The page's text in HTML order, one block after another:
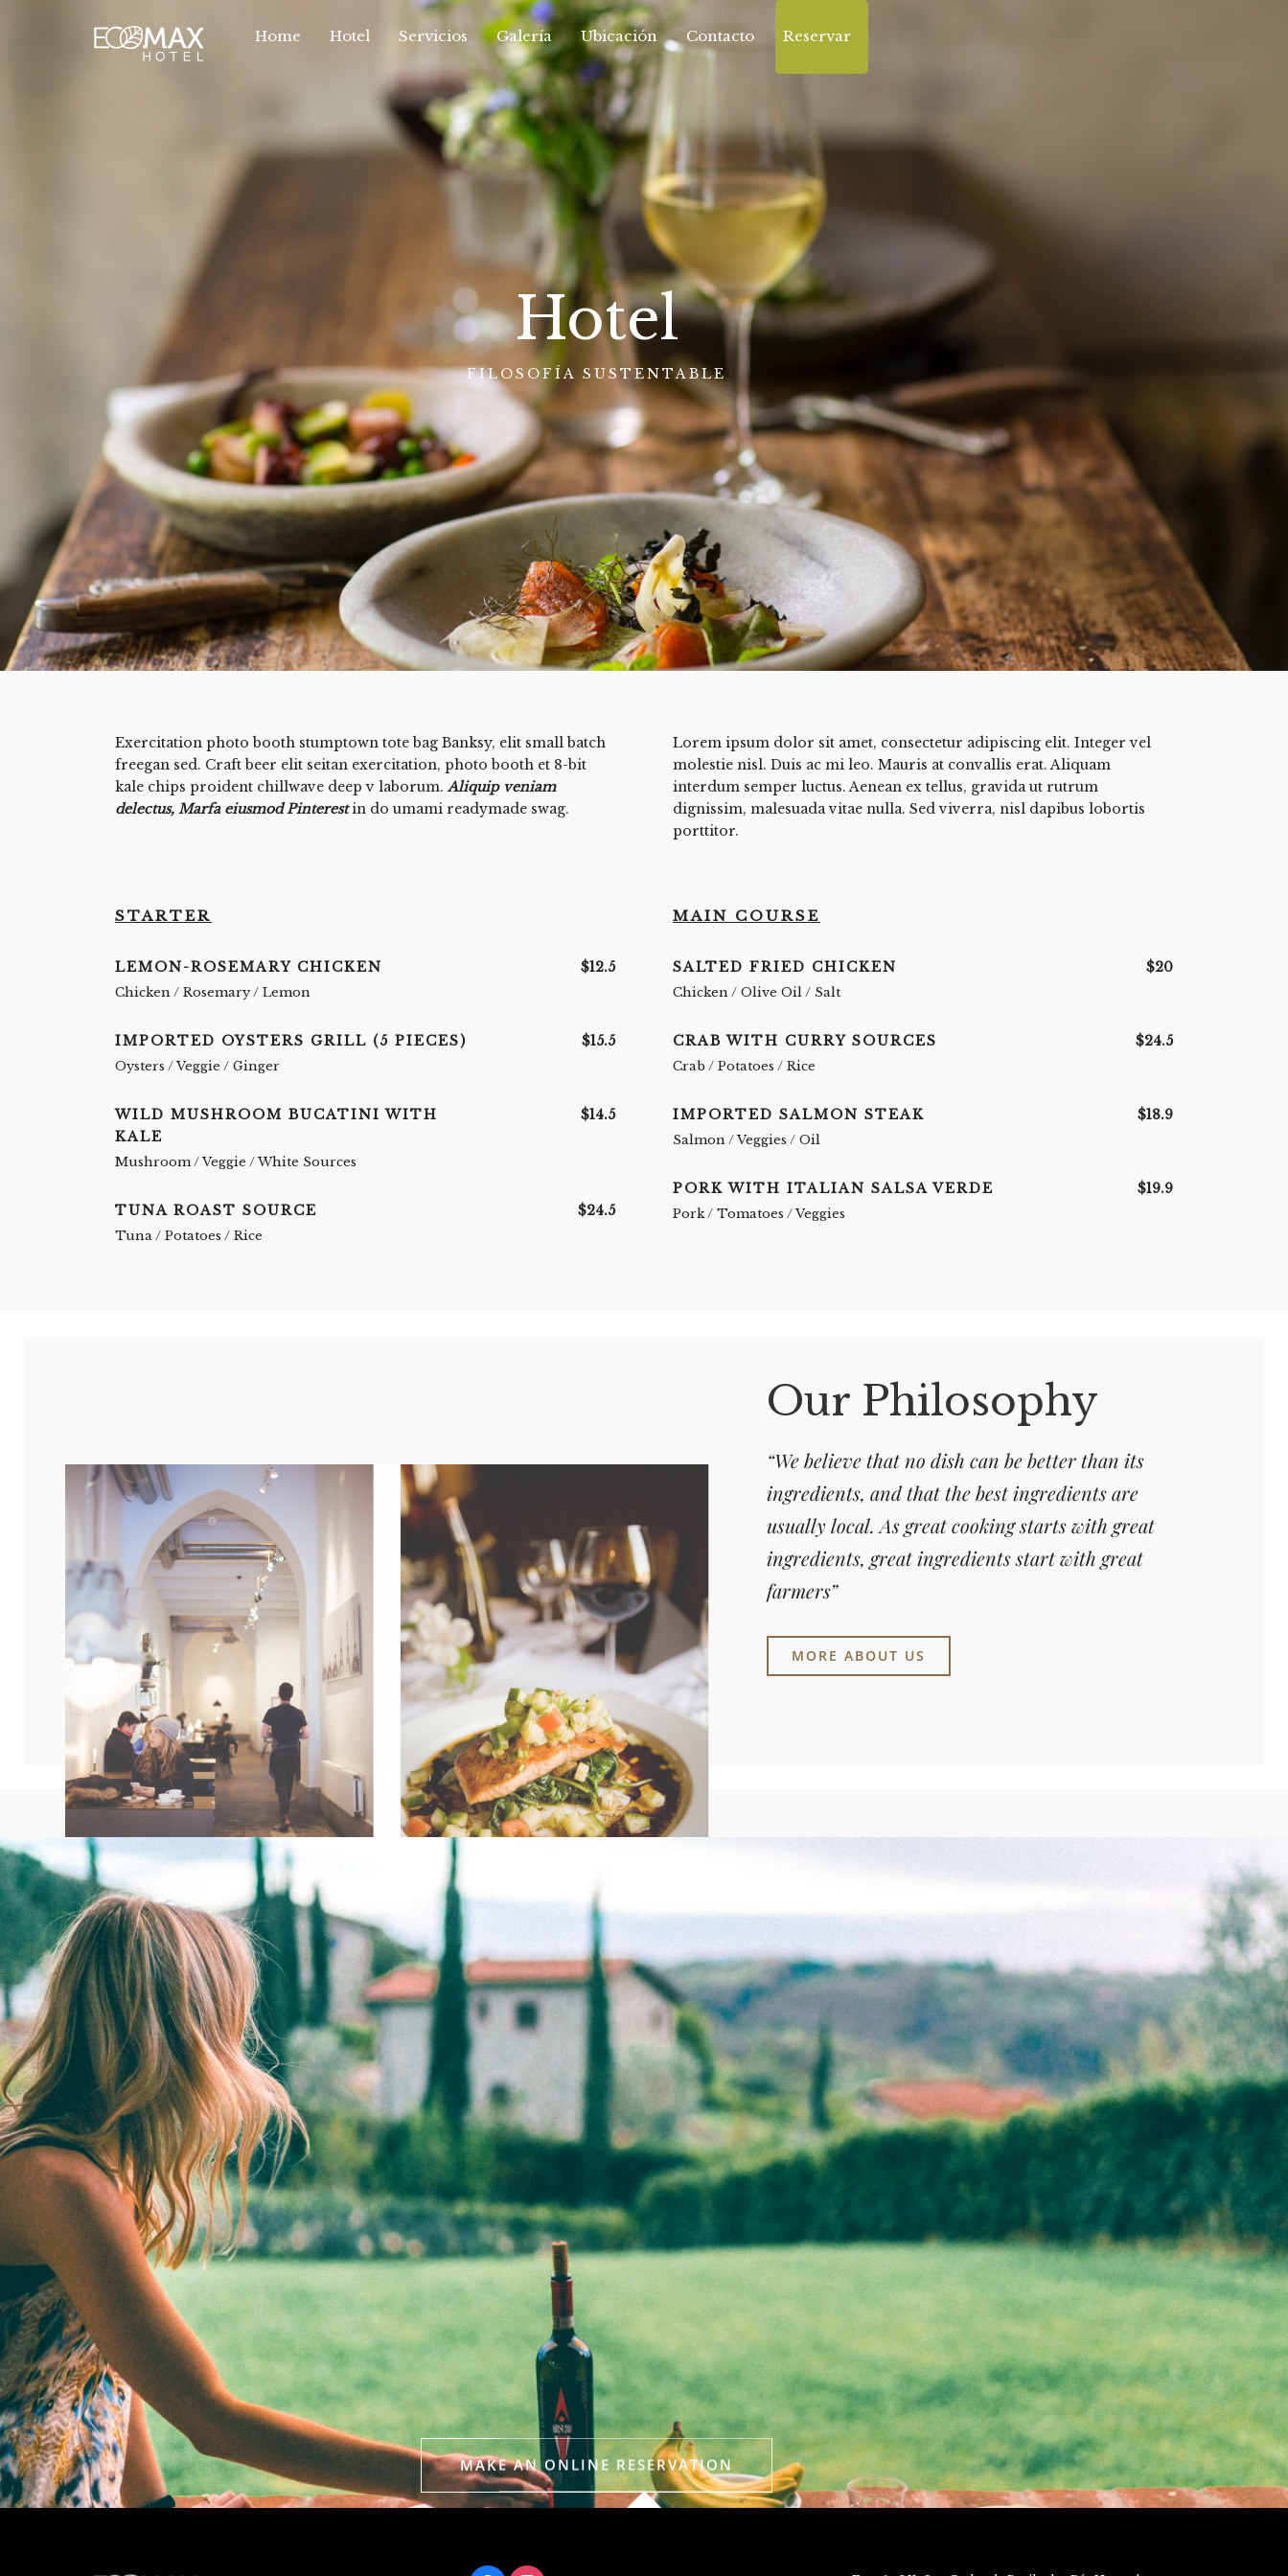
Home Hotel Servicios Galería Ubicación Contacto Reservar
Hotel
FILOSOFÍA SUSTENTABLE
Exercitation photo booth stumptown tote bag Banksy, elit small batch
freegan sed. Craft beer elit seitan exercitation, photo booth et 8-bit
kale chips proident chillwave deep v laborum. Aliquip veniam
delectus, Marfa eiusmod Pinterestin do umami readymade swag.
Lorem ipsum dolor sit amet, consectetur adipiscing elit. Integer vel
molestie nisl. Duis ac mi leo. Mauris at convallis erat. Aliquam
interdum semper luctus. Aenean ex tellus, gravida ut rutrum
dignissim, malesuada vitae nulla. Sed viverra, nisl dapibus lobortis
porttitor.
STARTER
LEMON-ROSEMARY CHICKEN
Chicken / Rosemary / Lemon
$12.5
IMPORTED OYSTERS GRILL (5 PIECES)
Oysters / Veggie / Ginger
$15.5
WILD MUSHROOM BUCATINI WITH
KALE
Mushroom / Veggie / White Sources
$14.5
TUNA ROAST SOURCE
Tuna / Potatoes / Rice
$24.5
MAIN COURSE
SALTED FRIED CHICKEN
Chicken / Olive Oil / Salt
$20
CRAB WITH CURRY SOURCES
Crab / Potatoes / Rice
$24.5
IMPORTED SALMON STEAK
Salmon / Veggies / Oil
$18.9
PORK WITH ITALIAN SALSA VERDE
Pork / Tomatoes / Veggies
$19.9
Our Philosophy
“We believe that no dish can be better than its
ingredients, and that the best ingredients are
usually local. As great cooking starts with great
ingredients, great ingredients start with great
farmers”
MORE ABOUT US
MAKE AN ONLINE RESERVATION